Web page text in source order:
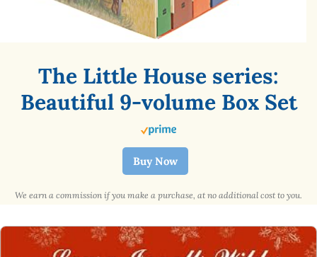
The Little House series:
Beautiful 9-volume Box Set
Buy Now
We earn a commission if you make a purchase, at no additional cost to you.